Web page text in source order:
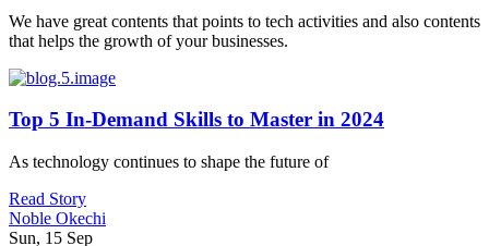
We have great contents that points to tech activities and also contents
that helps the growth of your businesses.
Top 5 In-Demand Skills to Master in 2024
As technology continues to shape the future of
Read Story
Noble Okechi
Sun, 15 Sep